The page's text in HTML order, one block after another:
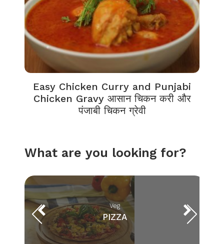
Easy Chicken Curry and Punjabi
Chicken Gravy आसान चिकन करी और
पंजाबी चिकन ग्रेवी
What are you looking for?
Veg
PIZZA